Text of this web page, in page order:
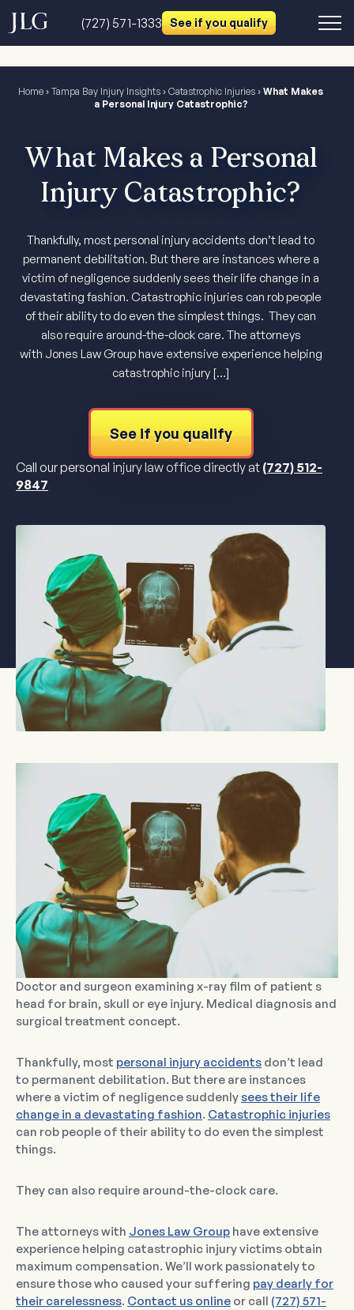
(727) 571-1333 See if you qualify
Home › Tampa Bay Injury Insights › Catastrophic Injuries › What Makes
a Personal Injury Catastrophic?
What Makes a Personal
Injury Catastrophic?
Thankfully, most personal injury accidents don’t lead to
permanent debilitation. But there are instances where a
victim of negligence suddenly sees their life change in a
devastating fashion. Catastrophic injuries can rob people
of their ability to do even the simplest things. They can
also require around-the-clock care. The attorneys
with Jones Law Group have extensive experience helping
catastrophic injury […]
See if you qualify
Call our personal injury law office directly at (727) 512-
9847
Doctor and surgeon examining x-ray film of patient s
head for brain, skull or eye injury. Medical diagnosis and
surgical treatment concept.
Thankfully, most personal injury accidents don’t lead
to permanent debilitation. But there are instances
where a victim of negligence suddenlysees their life
change in a devastating fashion. Catastrophic injuries
can rob people of their ability to do even the simplest
things.
They can also require around-the-clock care.
The attorneys with Jones Law Group have extensive
experience helping catastrophic injury victims obtain
maximum compensation. We’ll work passionately to
ensure those who caused your suffering pay dearly for
their carelessness. Contact us online or call (727) 571-